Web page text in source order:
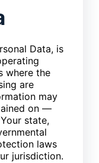
Data, is
where the
are
may
on —
state,
laws
jurisdiction.